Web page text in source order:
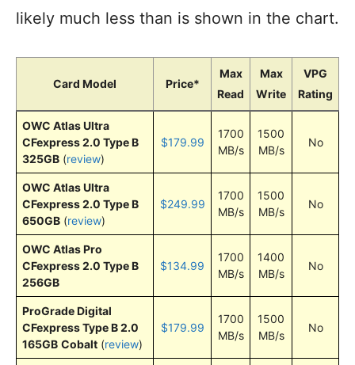
likely much less than is shown in the chart.
Card Model Price*
Max
Read
Max
Write
VPG
Rating
OWC Atlas Ultra
CFexpress 2.0 Type B
325GB (review)
$179.99
1700
MB/s
1500
MB/s
No
OWC Atlas Ultra
CFexpress 2.0 Type B
650GB (review)
$249.99
1700
MB/s
1500
MB/s
No
OWC Atlas Pro
CFexpress 2.0 Type B
256GB
$134.99
1700
MB/s
1400
MB/s
No
ProGrade Digital
CFexpress Type B 2.0
165GB Cobalt (review)
$179.99
1700
MB/s
1500
MB/s
No